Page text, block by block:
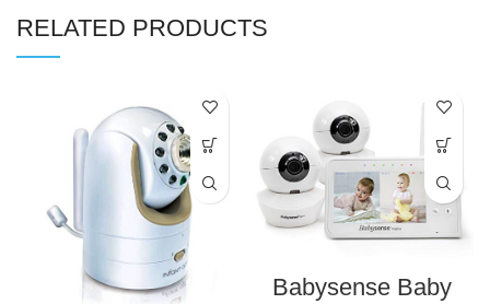
RELATED PRODUCTS
Babysense Baby